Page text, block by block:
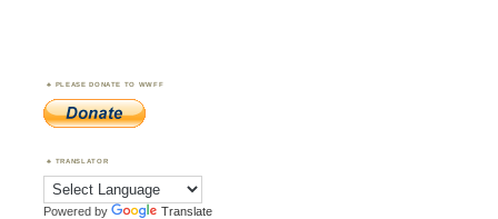
PLEASE DONATE TO WWFF
TRANSLATOR
Powered by Translate